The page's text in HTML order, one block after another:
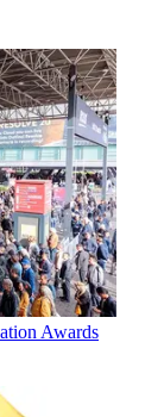
Awards